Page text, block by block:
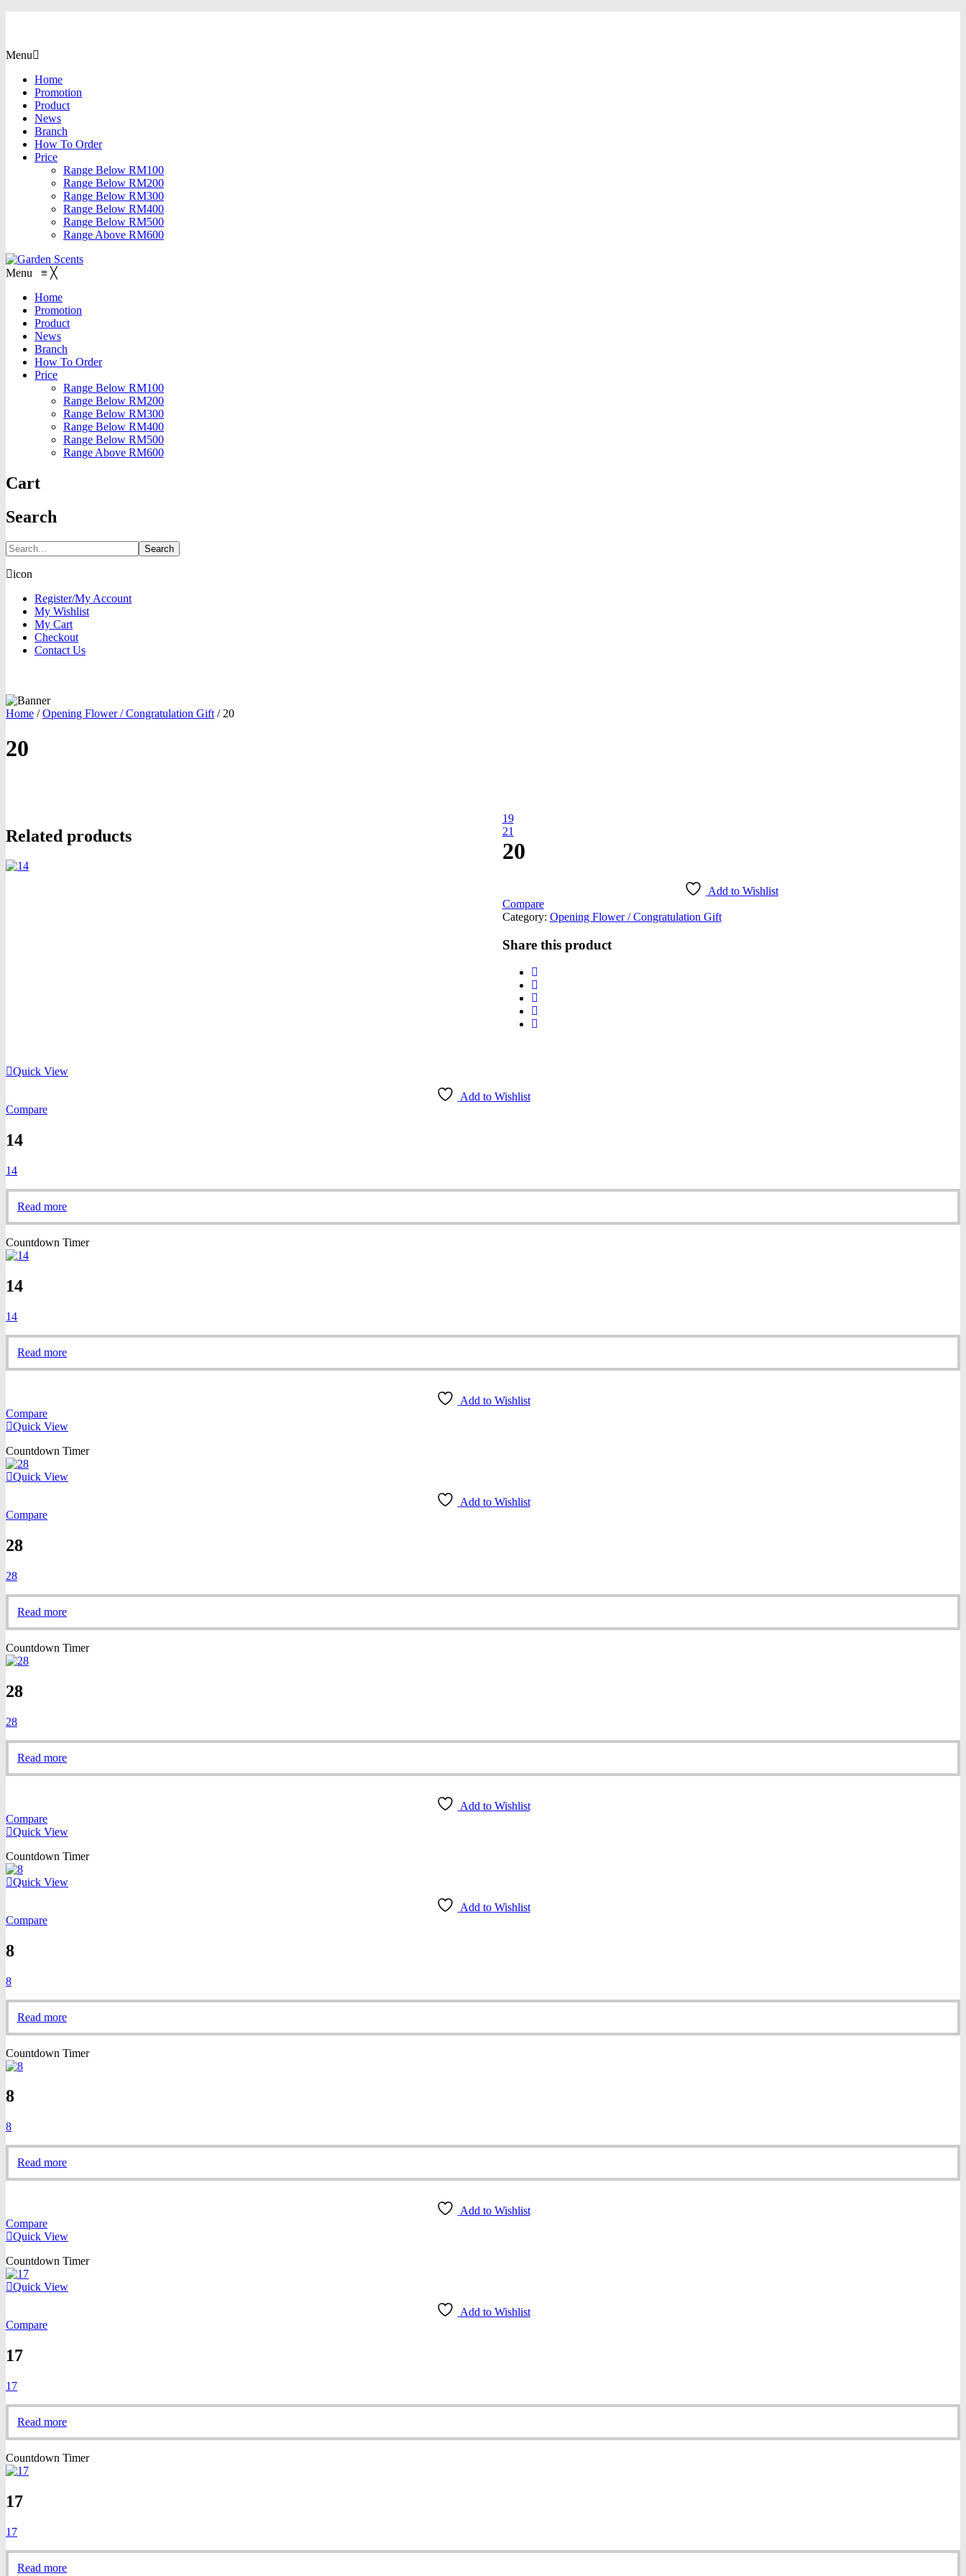
Menu
Home
Promotion
Product
News
Branch
How To Order
Price
Range Below RM100
Range Below RM200
Range Below RM300
Range Below RM400
Range Below RM500
Range Above RM600
Menu ≡ ╳
Home
Promotion
Product
News
Branch
How To Order
Price
Range Below RM100
Range Below RM200
Range Below RM300
Range Below RM400
Range Below RM500
Range Above RM600
Cart
Search
Search
icon
Register/My Account
My Wishlist
My Cart
Checkout
Contact Us
Home / Opening Flower / Congratulation Gift /20
20
19
21
20
Add to Wishlist
Compare
Category: Opening Flower / Congratulation Gift
Share this product
Related products
Quick View
Add to Wishlist
Compare
14
14
Read more
Countdown Timer
14
14
Read more
Add to Wishlist
Compare
Quick View
Countdown Timer
Quick View
Add to Wishlist
Compare
28
28
Read more
Countdown Timer
28
28
Read more
Add to Wishlist
Compare
Quick View
Countdown Timer
Quick View
Add to Wishlist
Compare
8
8
Read more
Countdown Timer
8
8
Read more
Add to Wishlist
Compare
Quick View
Countdown Timer
Quick View
Add to Wishlist
Compare
17
17
Read more
Countdown Timer
17
17
Read more